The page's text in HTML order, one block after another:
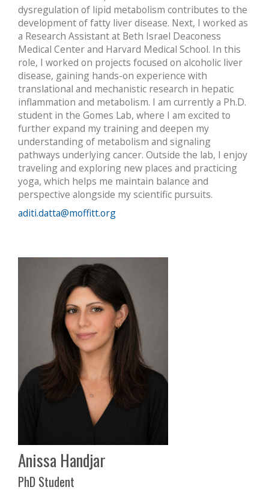
dysregulation of lipid metabolism contributes to the
development of fatty liver disease. Next, I worked as
a Research Assistant at Beth Israel Deaconess
Medical Center and Harvard Medical School. In this
role, I worked on projects focused on alcoholic liver
disease, gaining hands-on experience with
translational and mechanistic research in hepatic
inflammation and metabolism. I am currently a Ph.D.
student in the Gomes Lab, where I am excited to
further expand my training and deepen my
understanding of metabolism and signaling
pathways underlying cancer. Outside the lab, I enjoy
traveling and exploring new places and practicing
yoga, which helps me maintain balance and
perspective alongside my scientific pursuits.
aditi.datta@moffitt.org
Anissa Handjar
PhD Student